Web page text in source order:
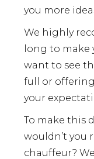
you more
We highly
long to make
want to see
full or
your
To make this
wouldn’t you
chauffeur?